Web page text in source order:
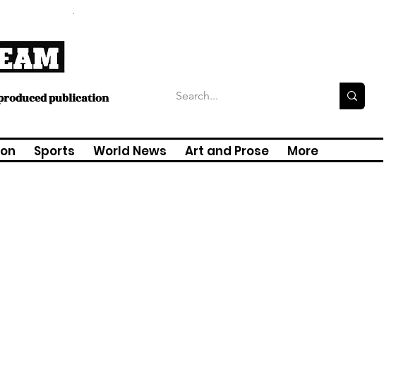
publication
Sports World News Art and Prose More